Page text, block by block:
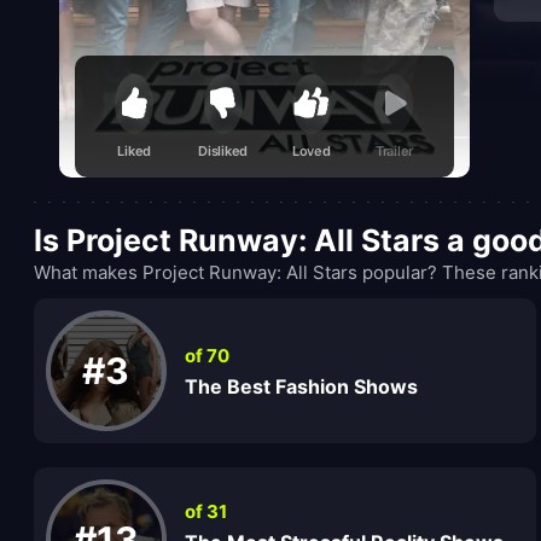
Liked Disliked Loved Trailer
Is Project Runway: All Stars a
What makes Project Runway: All Stars popular? These
#3 of 70
The Best Fashion Shows
of 31